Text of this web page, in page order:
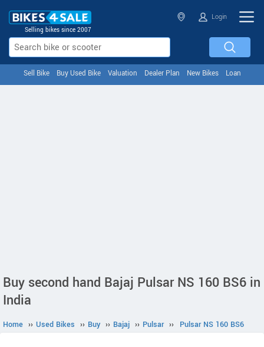
Selling bikes since 2007
Login
Sell Bike Buy Used Bike Valuation Dealer Plan New Bikes Loan
Buy second hand Bajaj Pulsar NS 160 BS6 in
India
Home ›› Used Bikes ›› Buy ›› Bajaj ›› Pulsar ›› Pulsar NS 160 BS6